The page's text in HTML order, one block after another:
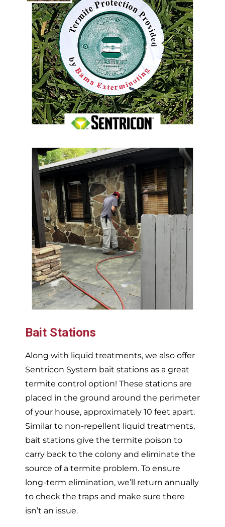
Bait Stations
Along with liquid treatments, we also offer
Sentricon System bait stations as a great
termite control option! These stations are
placed in the ground around the perimeter
of your house, approximately 10 feet apart.
Similar to non-repellent liquid treatments,
bait stations give the termite poison to
carry back to the colony and eliminate the
source of a termite problem. To ensure
long-term elimination, we’ll return annually
to check the traps and make sure there
isn’t an issue.